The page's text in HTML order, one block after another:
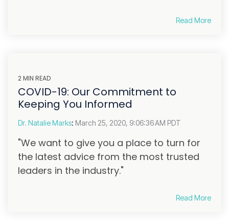
Read More
2 MIN READ
COVID-19: Our Commitment to
Keeping You Informed
Dr. Natalie Marks: March 25, 2020, 9:06:36 AM PDT
"We want to give you a place to turn for
the latest advice from the most trusted
leaders in the industry."
Read More